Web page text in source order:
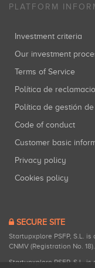
PLATFORM
Investment criteria
Our investment
Terms of Service
Política de
Política de gestión
Code of conduct
Customer basic
Privacy policy
Cookies policy
SECURE SITE
Startupxplore PSFP, S.L.
CNMV (Registration No. 18).
Startupxplore PSFP, S.L.